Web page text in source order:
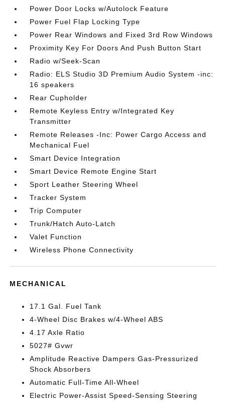
Power Door Locks w/Autolock Feature
Power Fuel Flap Locking Type
Power Rear Windows and Fixed 3rd Row Windows
Proximity Key For Doors And Push Button Start
Radio w/Seek-Scan
Radio: ELS Studio 3D Premium Audio System -inc:
16 speakers
Rear Cupholder
Remote Keyless Entry w/Integrated Key
Transmitter
Remote Releases -Inc: Power Cargo Access and
Mechanical Fuel
Smart Device Integration
Smart Device Remote Engine Start
Sport Leather Steering Wheel
Tracker System
Trip Computer
Trunk/Hatch Auto-Latch
Valet Function
Wireless Phone Connectivity
MECHANICAL
17.1 Gal. Fuel Tank
4-Wheel Disc Brakes w/4-Wheel ABS
4.17 Axle Ratio
5027# Gvwr
Amplitude Reactive Dampers Gas-Pressurized
Shock Absorbers
Automatic Full-Time All-Wheel
Electric Power-Assist Speed-Sensing Steering